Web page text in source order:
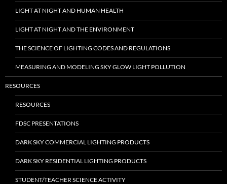
LIGHT AT NIGHT AND HUMAN HEALTH
LIGHT AT NIGHT AND THE ENVIRONMENT
THE SCIENCE OF LIGHTING CODES AND REGULATIONS
MEASURING AND MODELING SKY GLOW LIGHT POLLUTION
RESOURCES
RESOURCES
FDSC PRESENTATIONS
DARK SKY COMMERCIAL LIGHTING PRODUCTS
DARK SKY RESIDENTIAL LIGHTING PRODUCTS
STUDENT/TEACHER SCIENCE ACTIVITY